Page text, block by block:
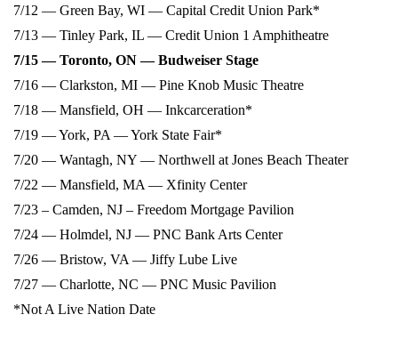
7/12 — Green Bay, WI — Capital Credit Union Park*
7/13 — Tinley Park, IL — Credit Union 1 Amphitheatre
7/15 — Toronto, ON — Budweiser Stage
7/16 — Clarkston, MI — Pine Knob Music Theatre
7/18 — Mansfield, OH — Inkcarceration*
7/19 — York, PA — York State Fair*
7/20 — Wantagh, NY — Northwell at Jones Beach Theater
7/22 — Mansfield, MA — Xfinity Center
7/23 – Camden, NJ – Freedom Mortgage Pavilion
7/24 — Holmdel, NJ — PNC Bank Arts Center
7/26 — Bristow, VA — Jiffy Lube Live
7/27 — Charlotte, NC — PNC Music Pavilion
*Not A Live Nation Date